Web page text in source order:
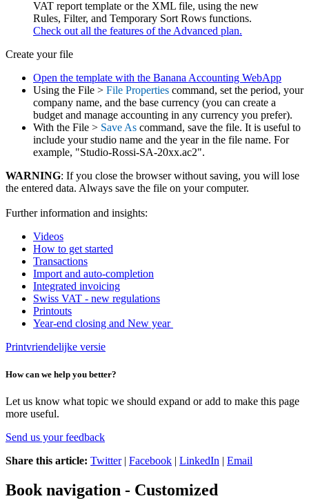
VAT report template or the XML file, using the new
Rules, Filter, and Temporary Sort Rows functions.
Check out all the features of the Advanced plan.
Create your file
Open the template with the Banana Accounting WebApp
Using the File > File Properties command, set the period, your
company name, and the base currency (you can create a
budget and manage accounting in any currency you prefer).
With the File > Save As command, save the file. It is useful to
include your studio name and the year in the file name. For
example, "Studio-Rossi-SA-20xx.ac2".
WARNING: If you close the browser without saving, you will lose
the entered data. Always save the file on your computer.
Further information and insights:
Videos
How to get started
Transactions
Import and auto-completion
Integrated invoicing
Swiss VAT - new regulations
Printouts
Year-end closing and New year
Printvriendelijke versie
How can we help you better?
Let us know what topic we should expand or add to make this page
more useful.
Send us your feedback
Share this article: Twitter| Facebook | LinkedIn | Email
Book navigation - Customized